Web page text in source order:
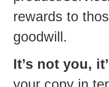
rewards to
goodwill.
It’s not you,